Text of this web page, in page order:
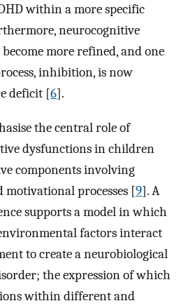
within a more specific
neurocognitive
more refined, and one
inhibition, is now
deficit [6].
the central role of
dysfunctions in children
components involving
processes [9]. A
supports a model in which
factors interact
to create a neurobiological
the expression of which
within different and